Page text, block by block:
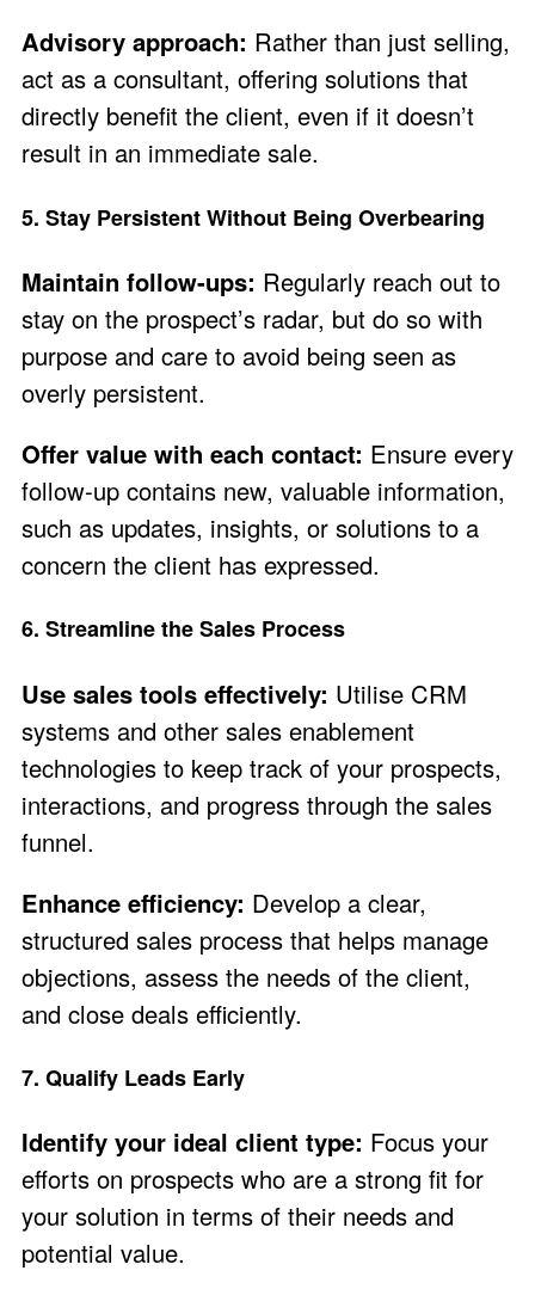
Advisory approach: Rather than just selling,
act as a consultant, offering solutions that
directly benefit the client, even if it doesn’t
result in an immediate sale.
5. Stay Persistent Without Being Overbearing
Maintain follow-ups: Regularly reach out to
stay on the prospect’s radar, but do so with
purpose and care to avoid being seen as
overly persistent.
Offer value with each contact: Ensure every
follow-up contains new, valuable information,
such as updates, insights, or solutions to a
concern the client has expressed.
6. Streamline the Sales Process
Use sales tools effectively: Utilise CRM
systems and other sales enablement
technologies to keep track of your prospects,
interactions, and progress through the sales
funnel.
Enhance efficiency: Develop a clear,
structured sales process that helps manage
objections, assess the needs of the client,
and close deals efficiently.
7. Qualify Leads Early
Identify your ideal client type: Focus your
efforts on prospects who are a strong fit for
your solution in terms of their needs and
potential value.